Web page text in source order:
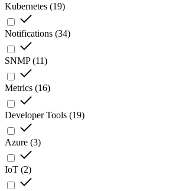
Kubernetes (19)
Notifications (34)
SNMP(11)
Metrics (16)
Developer Tools (19)
Azure (3)
IoT (2)